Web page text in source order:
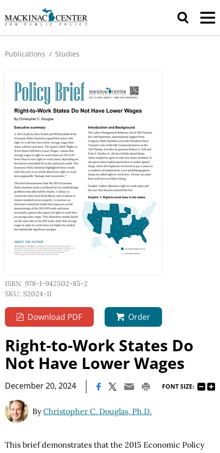
Publications / Studies
ISBN: 978-1-942502-85-2
SKU: S2024-11
Download PDF Order
Right-to-Work States Do
Not Have Lower Wages
December 20, 2024 FONT SIZE:
ByChristopher C. Douglas, Ph.D.
This brief demonstrates that the 2015 Economic Policy